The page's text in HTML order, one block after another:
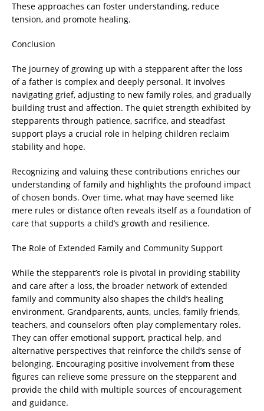
These approaches can foster understanding, reduce
tension, and promote healing.
Conclusion
The journey of growing up with a stepparent after the loss
of a father is complex and deeply personal. It involves
navigating grief, adjusting to new family roles, and gradually
building trust and affection. The quiet strength exhibited by
stepparents through patience, sacrifice, and steadfast
support plays a crucial role in helping children reclaim
stability and hope.
Recognizing and valuing these contributions enriches our
understanding of family and highlights the profound impact
of chosen bonds. Over time, what may have seemed like
mere rules or distance often reveals itself as a foundation of
care that supports a child’s growth and resilience.
The Role of Extended Family and Community Support
While the stepparent’s role is pivotal in providing stability
and care after a loss, the broader network of extended
family and community also shapes the child’s healing
environment. Grandparents, aunts, uncles, family friends,
teachers, and counselors often play complementary roles.
They can offer emotional support, practical help, and
alternative perspectives that reinforce the child’s sense of
belonging. Encouraging positive involvement from these
figures can relieve some pressure on the stepparent and
provide the child with multiple sources of encouragement
and guidance.